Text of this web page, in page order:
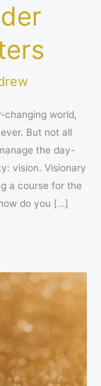
changing world,
But not all
the day-
vision. Visionary
a course for the
do you […]